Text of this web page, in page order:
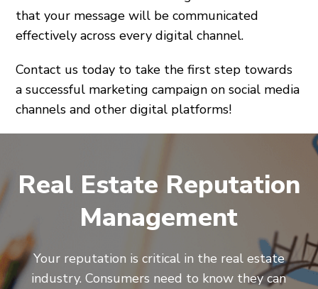
that your message will be communicated
effectively across every digital channel.
Contact us today to take the first step towards
a successful marketing campaign on social media
channels and other digital platforms!
Real Estate Reputation
Management
Your reputation is critical in the real estate
industry. Consumers need to know they can